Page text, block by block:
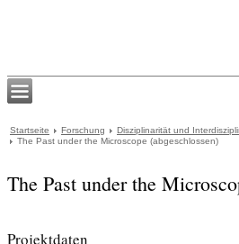
Startseite Forschung
Disziplinarität und
The Past under the Microscope (abgeschlossen)
The Past under the
Projektdaten